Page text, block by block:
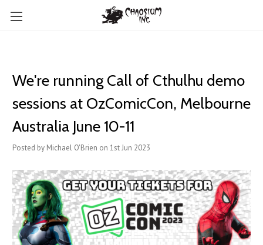
We're running Call of Cthulhu demo
sessions at OzComicCon, Melbourne
Australia June 10-11
Posted by Michael O'Brien on 1st Jun 2023